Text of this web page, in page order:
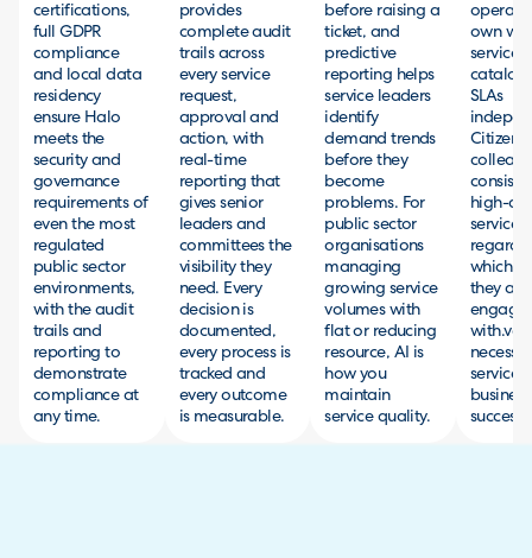
certifications,
full GDPR
compliance
and local data
residency
ensure Halo
meets the
security and
governance
requirements of
even the most
regulated
public sector
environments,
with the audit
trails and
reporting to
demonstrate
compliance at
any time.
provides
complete audit
trails across
every service
request,
approval and
action, with
real-time
reporting that
gives senior
leaders and
committees the
visibility they
need. Every
decision is
documented,
every process is
tracked and
every outcome
is measurable.
before raising a
ticket, and
predictive
reporting helps
service leaders
identify
demand trends
before they
become
problems. For
public sector
organisations
managing
growing service
volumes with
flat or reducing
resource, AI is
how you
maintain
service quality.
own
service
SLAs
Citizens
high-
service
which
they are
services